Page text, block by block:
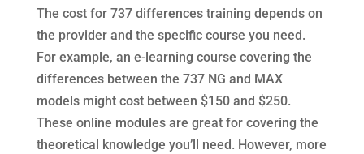
The cost for 737 differences training depends on
the provider and the specific course you need.
For example, an e-learning course covering the
differences between the 737 NG and MAX
models might cost between $150 and $250.
These online modules are great for covering the
theoretical knowledge you’ll need. However, more